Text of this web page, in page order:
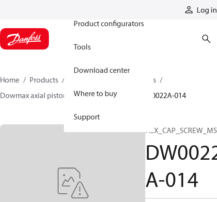
Log in
Product configurators
Tools
Download center
Where to buy
Support
Home Products
Industrial motors
Dowmax axial piston motors
ME parts DW0022A-014
A-014